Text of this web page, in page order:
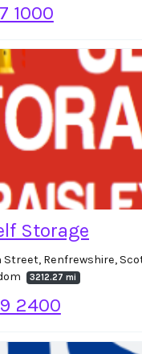
1000
Storage
Street, Renfrewshire,
3212.27 mi
2400